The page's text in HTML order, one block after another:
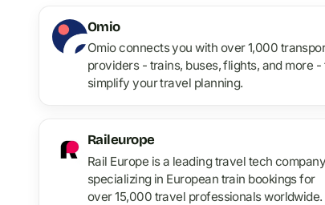
Omio
Omio connects you with over 1,000
providers - trains, buses, flights, and more -
simplify your travel planning.
Raileurope
Rail Europe is a leading travel tech company
specializing in European train bookings for
over 15,000 travel professionals worldwide.